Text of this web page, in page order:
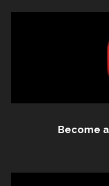
Become